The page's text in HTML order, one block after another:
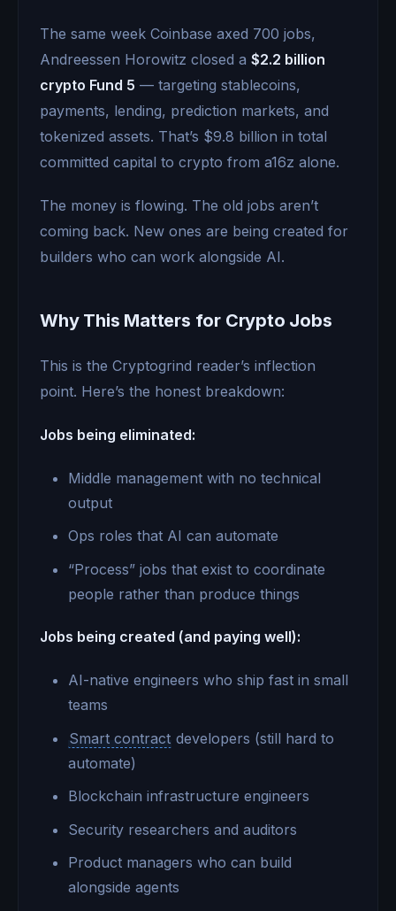
The same week Coinbase axed 700 jobs,
Andreessen Horowitz closed a $2.2 billion
crypto Fund 5 — targeting stablecoins,
payments, lending, prediction markets, and
tokenized assets. That’s $9.8 billion in total
committed capital to crypto from a16z alone.
The money is flowing. The old jobs aren’t
coming back. New ones are being created for
builders who can work alongside AI.
Why This Matters for Crypto Jobs
This is the Cryptogrind reader’s inflection
point. Here’s the honest breakdown:
Jobs being eliminated:
Middle management with no technical
output
Ops roles that AI can automate
“Process” jobs that exist to coordinate
people rather than produce things
Jobs being created (and paying well):
AI-native engineers who ship fast in small
teams
Smart contract developers (still hard to
automate)
Blockchain infrastructure engineers
Security researchers and auditors
Product managers who can build
alongside agents